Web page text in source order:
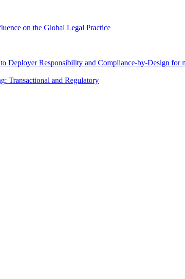
on the Global Legal Practice
Deployer Responsibility and Compliance-by-Design
Transactional and Regulatory